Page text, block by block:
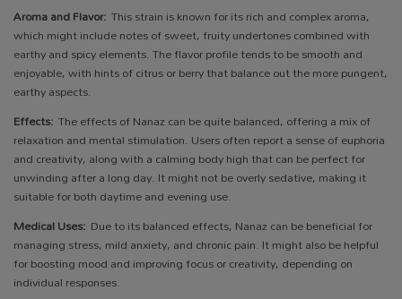
Aroma and Flavor: This strain is known for its rich and complex aroma,
which might include notes of sweet, fruity undertones combined with
earthy and spicy elements. The flavor profile tends to be smooth and
enjoyable, with hints of citrus or berry that balance out the more pungent,
earthy aspects.
Effects: The effects of Nanaz can be quite balanced, offering a mix of
relaxation and mental stimulation. Users often report a sense of euphoria
and creativity, along with a calming body high that can be perfect for
unwinding after a long day. It might not be overly sedative, making it
suitable for both daytime and evening use.
Medical Uses: Due to its balanced effects, Nanaz can be beneficial for
managing stress, mild anxiety, and chronic pain. It might also be helpful
for boosting mood and improving focus or creativity, depending on
individual responses.